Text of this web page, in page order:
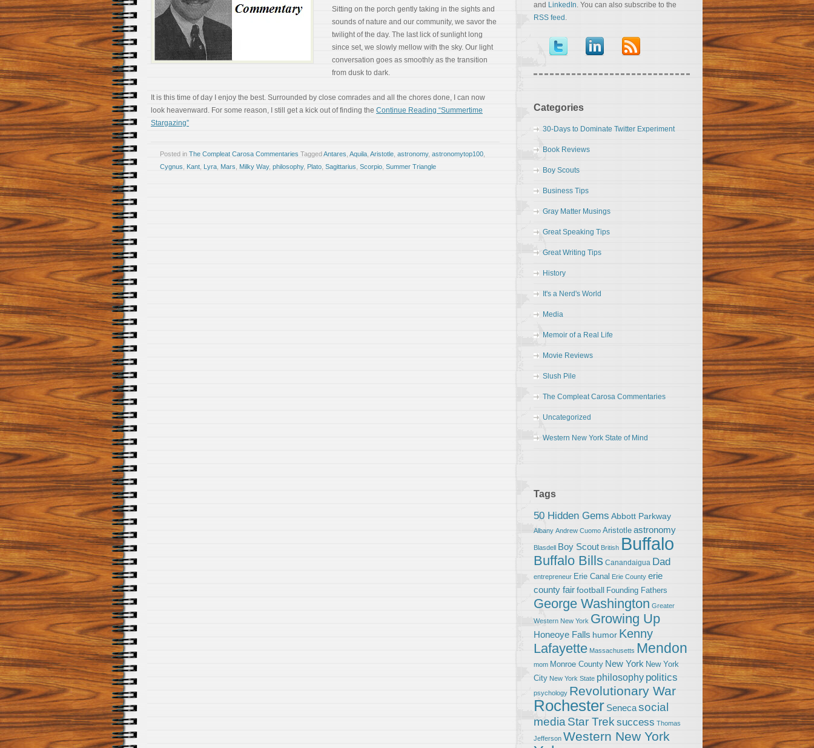
Sitting on the porch gently taking in the sights and
sounds of nature and our community, we savor the
twilight of the day. The last lick of sunlight long
since set, we slowly mellow with the sky. Our light
conversation goes as smoothly as the transition
from dusk to dark.
It is this time of day I enjoy the best. Surrounded by close comrades and all the chores done, I can now
look heavenward. For some reason, I still get a kick out of finding the Continue Reading “Summertime
Stargazing”
Posted in The Compleat Carosa Commentaries TaggedAntares Aquila Aristotle astronomy, astronomytop100
Cygnus
Kant Lyra Mars Milky Way, philosophy, Plato Sagittarius Scorpio Summer Triangle
and LinkedIn. You can also subscribe to the
RSS feed .
Categories
30-Days to Dominate Twitter Experiment
Book Reviews
Boy Scouts
Business Tips
Gray Matter Musings
Great Speaking Tips
Great Writing Tips
History
It's a Nerd's World
Media
Memoir of a Real Life
Movie Reviews
Slush Pile
The Compleat Carosa Commentaries
Uncategorized
Western New York State of Mind
Tags
50 Hidden Gems Abbott Parkway
Albany Andrew Cuomo Aristotle astronomy
Blasdell Boy Scout British Buffalo
Buffalo Bills Canandaigua Dad
entrepreneur Erie Canal Erie County erie
county fairfootball Founding Fathers
George Washington Greater
Western New York Growing Up
Honeoye Falls humor Kenny
Lafayette Massachusetts Mendon
mom Monroe County New York New York
City New York State philosophy politics
psychology Revolutionary War
Rochester Senecasocial
media Star Trek success Thomas
Jefferson Western New York